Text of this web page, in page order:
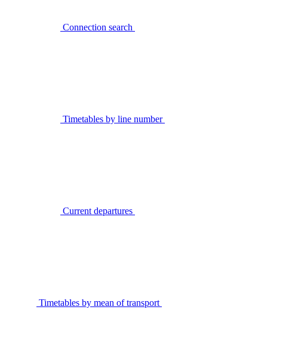
Connection search
Timetables by line number
Current departures
Timetables by mean of transport